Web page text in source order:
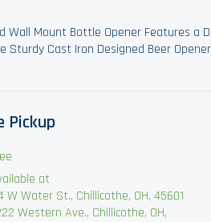
Wall Mount Bottle Opener Features a
Sturdy Cast Iron Designed Beer
Pickup
at
Water St., Chillicothe, OH, 45601
Western Ave., Chillicothe, OH,